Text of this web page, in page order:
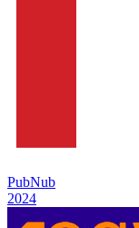
PubNub
2024